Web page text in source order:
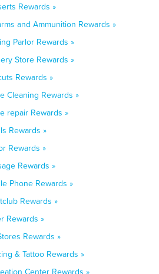
Rewards »
and Ammunition Rewards »
Parlor Rewards »
Store Rewards »
Rewards »
Cleaning Rewards »
repair Rewards »
Rewards »
Rewards »
Rewards »
Phone Rewards »
Rewards »
Rewards »
Rewards »
& Tattoo Rewards »
Center Rewards »